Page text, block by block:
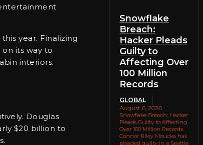
year. Finalizing
its way to
interiors.
Douglas
$20 billion to
Snowflake
Breach:
Hacker Pleads
Guilty to
Affecting Over
100 Million
Records
GLOBAL
August 6, 2026
Snowflake Breach: Hacker
Pleads Guilty to Affecting
Over 100 Million Records.
Connor Riley Moucka has
pleaded guilty in a Seattle